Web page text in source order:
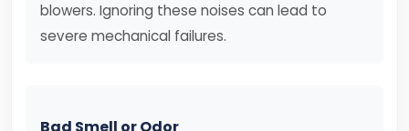
blowers. Ignoring these noises can lead to
severe mechanical failures.